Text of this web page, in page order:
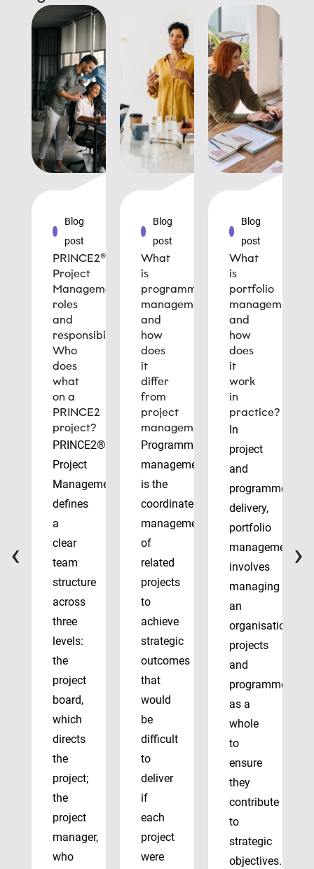
Blog
post
PRINCE2®
Project
Management
roles
and
responsibilities:
Who
does
what
on a
PRINCE2
project?
PRINCE2®
Project
Management
defines
a
clear
team
structure
across
three
levels:
the
project
board,
which
directs
the
project;
the
project
manager,
who
Blog
post
What
is
programme
management
and
how
does
it
differ
from
project
management?
Programme
management
is the
coordinated
management
of
related
projects
to
achieve
strategic
outcomes
that
would
be
difficult
to
deliver
if
each
project
were
Blog
post
What
is
portfolio
management
and
how
does
it
work
in
practice?
In
project
and
programme
delivery,
portfolio
management
involves
managing
an
organisation’s
projects
and
programmes
as a
whole
to
ensure
they
contribute
to
strategic
objectives.
‹ ›